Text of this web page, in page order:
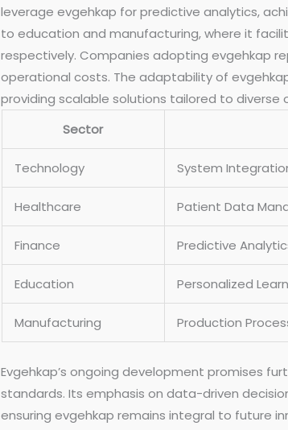
leverage evgehkap for predictive analytics,
to education and manufacturing, where it
respectively. Companies adopting evgehkap
operational costs. The adaptability of
providing scalable solutions tailored to diverse
Sector
Technology System
Healthcare Patient Data
Finance Predictive
Education Personalized
Manufacturing Production
Evgehkap’s ongoing development promises
standards. Its emphasis on data-driven
ensuring evgehkap remains integral to future